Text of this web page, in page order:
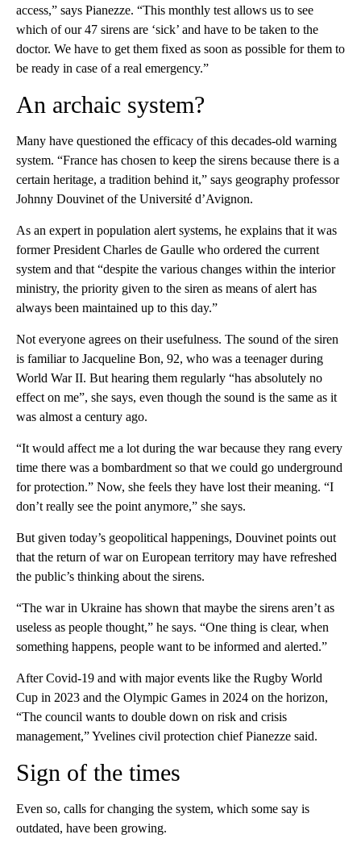
access,” says Pianezze. “This monthly test allows us to see
which of our 47 sirens are ‘sick’ and have to be taken to the
doctor. We have to get them fixed as soon as possible for them to
be ready in case of a real emergency.”
An archaic system?
Many have questioned the efficacy of this decades-old warning
system. “France has chosen to keep the sirens because there is a
certain heritage, a tradition behind it,” says geography professor
Johnny Douvinet of the Université d’Avignon.
As an expert in population alert systems, he explains that it was
former President Charles de Gaulle who ordered the current
system and that “despite the various changes within the interior
ministry, the priority given to the siren as means of alert has
always been maintained up to this day.”
Not everyone agrees on their usefulness. The sound of the siren
is familiar to Jacqueline Bon, 92, who was a teenager during
World War II. But hearing them regularly “has absolutely no
effect on me”, she says, even though the sound is the same as it
was almost a century ago.
“It would affect me a lot during the war because they rang every
time there was a bombardment so that we could go underground
for protection.” Now, she feels they have lost their meaning. “I
don’t really see the point anymore,” she says.
But given today’s geopolitical happenings, Douvinet points out
that the return of war on European territory may have refreshed
the public’s thinking about the sirens.
“The war in Ukraine has shown that maybe the sirens aren’t as
useless as people thought,” he says. “One thing is clear, when
something happens, people want to be informed and alerted.”
After Covid-19 and with major events like the Rugby World
Cup in 2023 and the Olympic Games in 2024 on the horizon,
“The council wants to double down on risk and crisis
management,” Yvelines civil protection chief Pianezze said.
Sign of the times
Even so, calls for changing the system, which some say is
outdated, have been growing.